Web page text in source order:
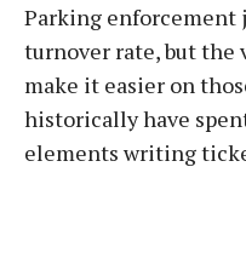
Parking enforcement
turnover rate, but the
make it easier on
historically have
elements writing